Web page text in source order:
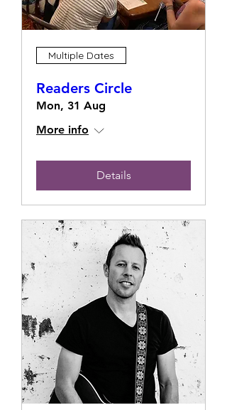
Multiple Dates
Readers Circle
Mon, 31 Aug
More info
Details